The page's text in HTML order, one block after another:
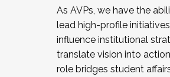
As AVPs, we have the
lead high-profile
influence institutional
translate vision into
role bridges student